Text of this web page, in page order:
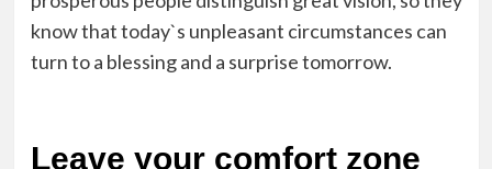
know that today`s unpleasant circumstances can
turn to a blessing and a surprise tomorrow.
Leave your comfort zone